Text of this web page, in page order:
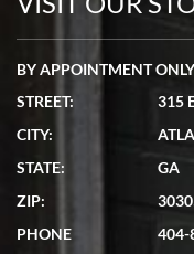
7/19/2026
showed me the watch I
questions were answered.
BY APPOINTMENT ONLY
STREET:
315
CITY:
STATE:
GA
ZIP:
PHONE
404-